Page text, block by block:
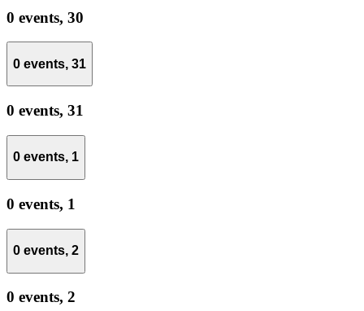
0 events, 30
0 events, 31
0 events, 31
0 events, 1
0 events, 1
0 events, 2
0 events, 2